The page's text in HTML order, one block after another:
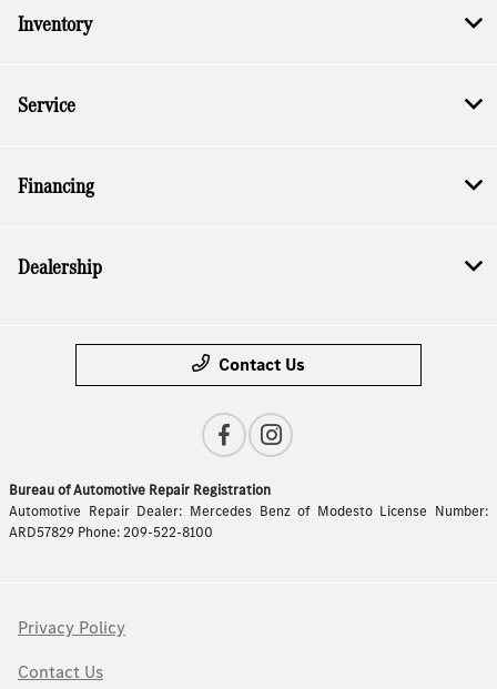
Inventory
Service
Financing
Dealership
Contact Us
Bureau of Automotive Repair Registration
Automotive Repair Dealer: Mercedes Benz of Modesto License Number:
ARD57829 Phone: 209-522-8100
Privacy Policy
Contact Us